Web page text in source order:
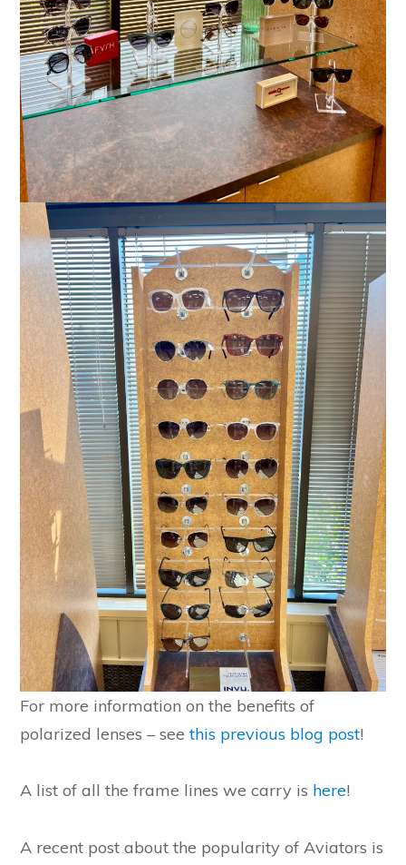
For more information on the benefits of
polarized lenses – see this previous blog post!
A list of all the frame lines we carry is here!
A recent post about the popularity of Aviators is